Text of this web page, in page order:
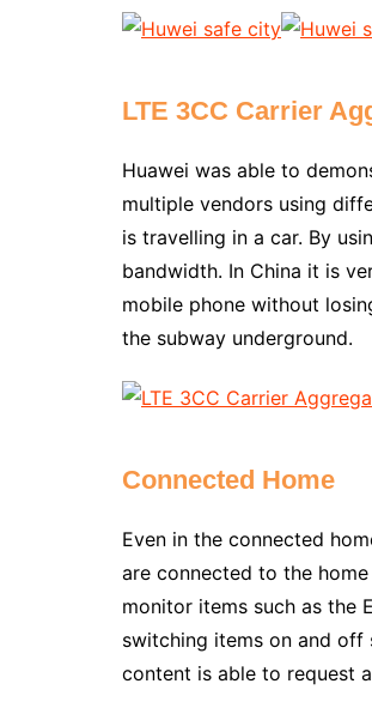
LTE 3CC Carrier
Huawei was able to
multiple vendors using
is travelling in a car. By
bandwidth. In China it is
mobile phone without
the subway underground.
Connected Home
Even in the connected
are connected to the
monitor items such as the
switching items on and off
content is able to request